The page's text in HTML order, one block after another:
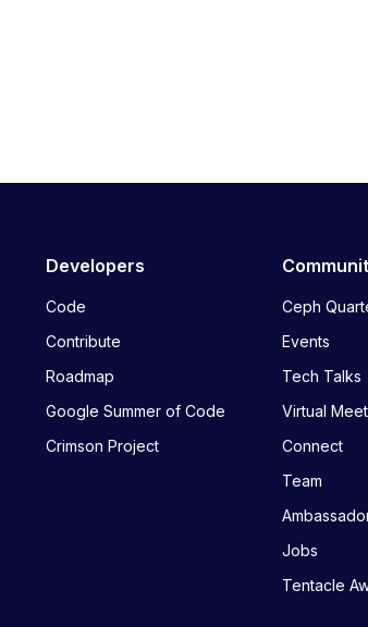
Developers
Code
Contribute
Roadmap
Google Summer of Code
Crimson Project
Ceph
Events
Tech Talks
Virtual
Connect
Team
Jobs
Tentacle